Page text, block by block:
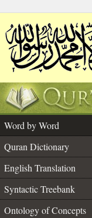
Word by Word
Quran Dictionary
English Translation
Syntactic Treebank
Ontology of Concepts